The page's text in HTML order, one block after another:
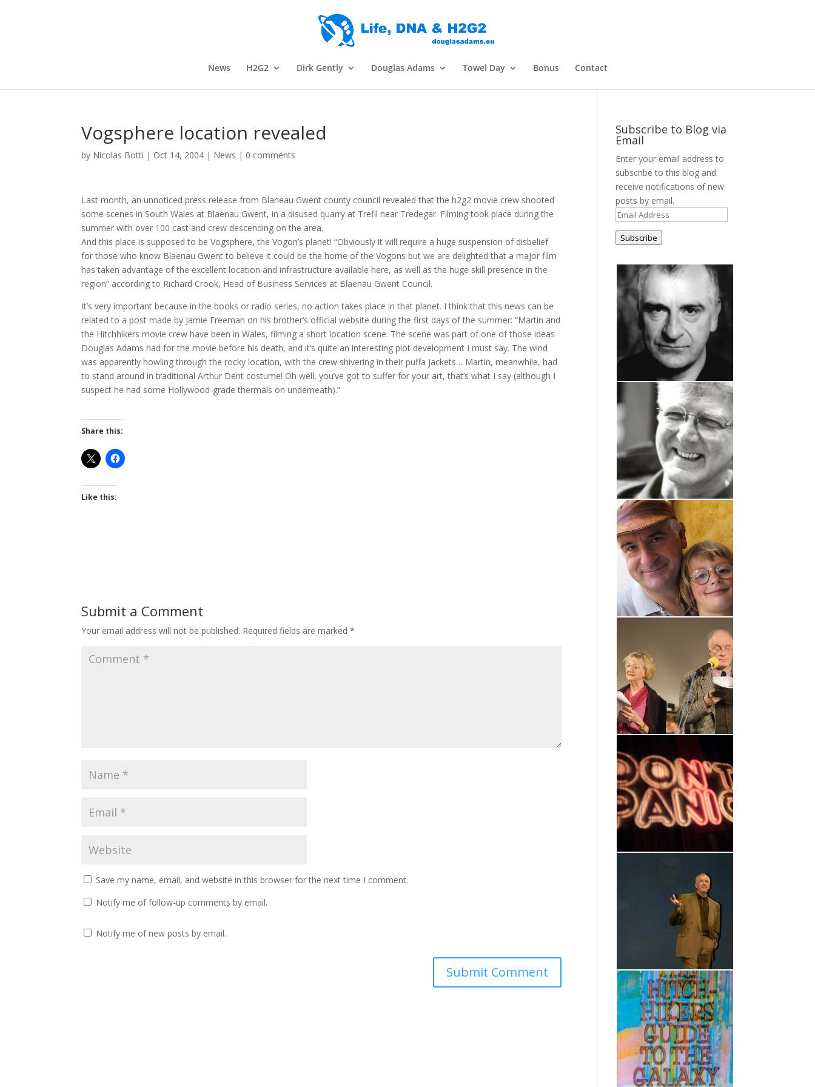
News H2G2 Dirk Gently Douglas Adams Towel Day Bonus Contact
Vogsphere location revealed
by Nicolas Botti | Oct 14, 2004 | News | 0 comments
Last month, an unnoticed press release from Blaneau Gwent county council revealed that the h2g2 movie crew shooted
some scenes in South Wales at Blaenau Gwent, in a disused quarry at Trefil near Tredegar. Filming took place during the
summer with over 100 cast and crew descending on the area.
And this place is supposed to be Vogsphere, the Vogon’s planet! “Obviously it will require a huge suspension of disbelief
for those who know Blaenau Gwent to believe it could be the home of the Vogons but we are delighted that a major film
has taken advantage of the excellent location and infrastructure available here, as well as the huge skill presence in the
region” according to Richard Crook, Head of Business Services at Blaenau Gwent Council.
It’s very important because in the books or radio series, no action takes place in that planet. I think that this news can be
related to a post made by Jamie Freeman on his brother’s official website during the first days of the summer: “Martin and
the Hitchhikers movie crew have been in Wales, filming a short location scene. The scene was part of one of those ideas
Douglas Adams had for the movie before his death, and it’s quite an interesting plot development I must say. The wind
was apparently howling through the rocky location, with the crew shivering in their puffa jackets… Martin, meanwhile, had
to stand around in traditional Arthur Dent costume! Oh well, you’ve got to suffer for your art, that’s what I say (although I
suspect he had some Hollywood-grade thermals on underneath).”
Share this:
Like this:
Submit a Comment
Your email address will not be published. Required fields are marked*
Save my name, email, and website in this browser for the next time I comment.
Notify me of follow-up comments by email.
Notify me of new posts by email.
Subscribe to Blog via
Email
Enter your email address to
subscribe to this blog and
receive notifications of new
posts by email.
Email
Address
Subscribe